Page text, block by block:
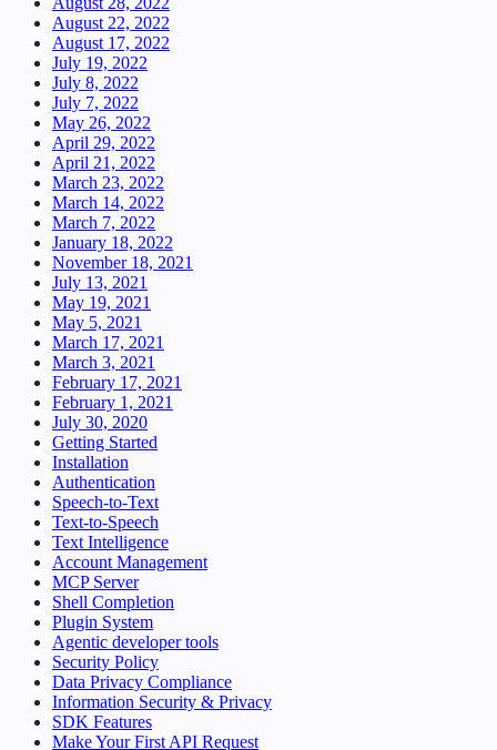
August 22, 2022
August 17, 2022
July 19, 2022
July 8, 2022
July 7, 2022
May 26, 2022
April 29, 2022
April 21, 2022
March 23, 2022
March 14, 2022
March 7, 2022
January 18, 2022
November 18, 2021
July 13, 2021
May 19, 2021
May 5, 2021
March 17, 2021
March 3, 2021
February 17, 2021
February 1, 2021
July 30, 2020
Getting Started
Installation
Authentication
Speech-to-Text
Text-to-Speech
Text Intelligence
Account Management
MCP Server
Shell Completion
Plugin System
Agentic developer tools
Security Policy
Data Privacy Compliance
Information Security & Privacy
SDK Features
Make Your First API Request